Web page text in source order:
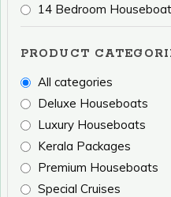
14 Bedroom Houseboat
PRODUCT
All categories
Deluxe Houseboats
Luxury Houseboats
Kerala Packages
Premium Houseboats
Special Cruises